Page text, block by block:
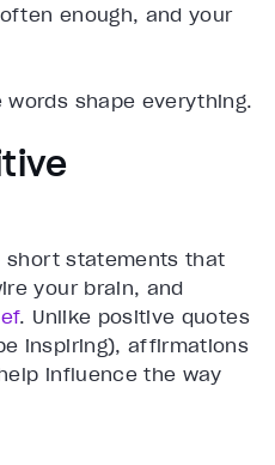
enough, and your
words shape everything.
short statements that
your brain, and
. Unlike positive quotes
inspiring), affirmations
influence the way